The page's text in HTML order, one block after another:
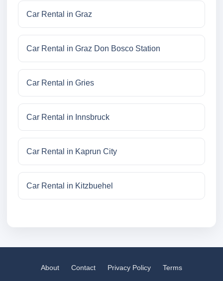
Car Rental in Graz
Car Rental in Graz Don Bosco Station
Car Rental in Gries
Car Rental in Innsbruck
Car Rental in Kaprun City
Car Rental in Kitzbuehel
About Contact Privacy Policy Terms